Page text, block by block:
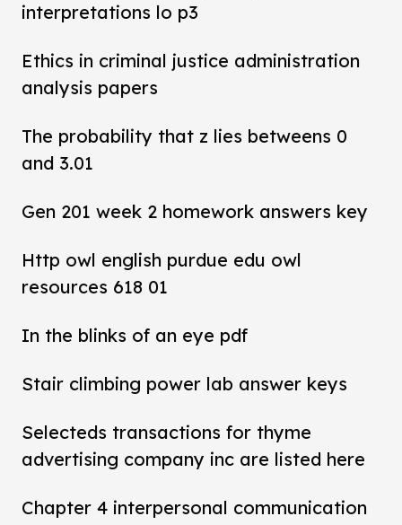
interpretations lo p3
Ethics in criminal justice administration
analysis papers
The probability that z lies betweens 0
and 3.01
Gen 201 week 2 homework answers key
Http owl english purdue edu owl
resources 618 01
In the blinks of an eye pdf
Stair climbing power lab answer keys
Selecteds transactions for thyme
advertising company inc are listed here
Chapter 4 interpersonal communication